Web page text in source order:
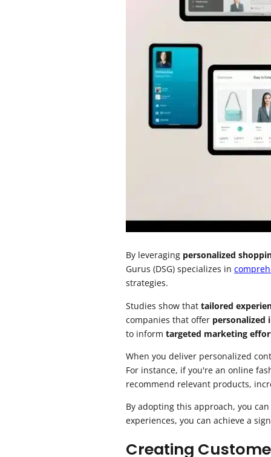
By leveraging personalized
Gurus (DSG) specializes in
strategies.
Studies show that tailored
companies that offer personalized
to inform targeted marketing
When you deliver personalized
For instance, if you're an online
recommend relevant products,
By adopting this approach, you
experiences, you can achieve a
Creating